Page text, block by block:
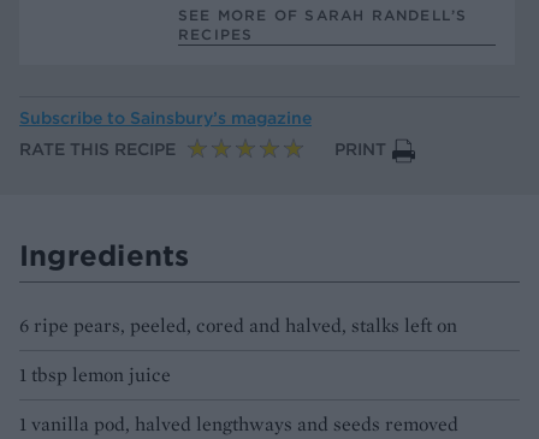
SEE MORE OF SARAH RANDELL’S
RECIPES
Subscribe to Sainsbury’s magazine
RATE THIS RECIPE
PRINT
Ingredients
6 ripe pears, peeled, cored and halved, stalks left on
1 tbsp lemon juice
1 vanilla pod, halved lengthways and seeds removed